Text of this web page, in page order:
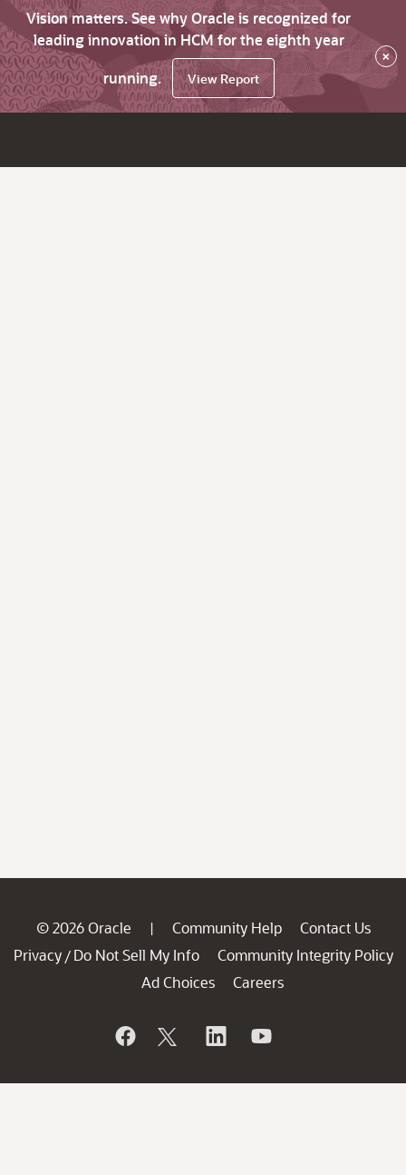
Vision matters. See why Oracle is recognized for
leading innovation in HCM for the eighth year
running.
View Report
×
© 2026 Oracle | Community Help
Contact Us
Privacy / Do Not Sell My Info
Community Integrity Policy
Ad Choices
Careers